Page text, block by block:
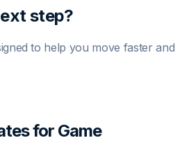
step?
to help you move faster and
for Game